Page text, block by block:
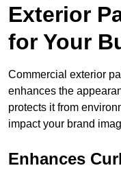
Exterior
for Your
Commercial exterior
enhances the
protects it from
impact your brand
Enhances